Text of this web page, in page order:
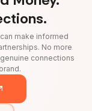
make informed
No more
connections